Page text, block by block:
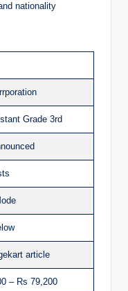
nationality
Grade 3rd
article
– Rs 79,200